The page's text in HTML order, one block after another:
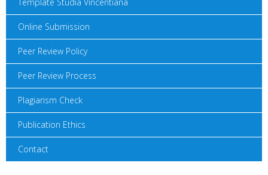
Online Submission
Peer Review Policy
Peer Review Process
Plagiarism Check
Publication Ethics
Contact